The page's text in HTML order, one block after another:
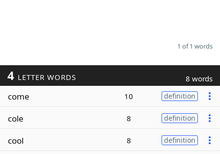
1 of 1 words
4 LETTER WORDS 8 words
come 10 definition
cole 8 definition
cool 8 definition